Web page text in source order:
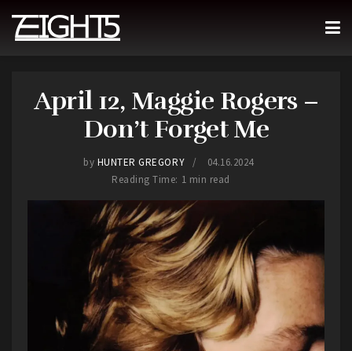
April 12, Maggie Rogers –
Don’t Forget Me
by HUNTER GREGORY
04.16.2024
Reading Time: 1 min read